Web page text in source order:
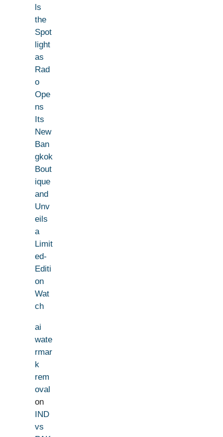
ls
the
Spot
light
as
Rad
o
Ope
ns
Its
New
Ban
gkok
Bout
ique
and
Unv
eils
a
Limit
ed-
Editi
on
Wat
ch
ai
wate
rmar
k
rem
oval
on
IND
vs